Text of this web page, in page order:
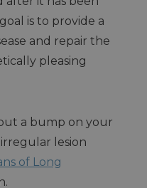
is to provide a
and repair the
pleasing
a bump on your
irregular lesion
of Long